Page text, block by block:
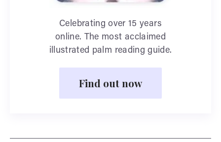
Celebrating over 15 years
online. The most acclaimed
illustrated palm reading guide.
Find out now